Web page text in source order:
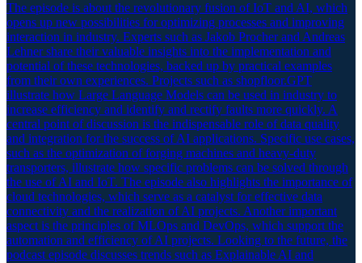
The episode is about the revolutionary fusion of IoT and AI, which
opens up new possibilities for optimizing processes and improving
interaction in industry. Experts such as Jakob Procher and Andreas
Lehner share their valuable insights into the implementation and
potential of these technologies, backed up by practical examples
from their own experiences. Projects such as shopfloor.GPT
illustrate how Large Language Models can be used in industry to
increase efficiency and identify and rectify faults more quickly. A
central point of discussion is the indispensable role of data quality
and integration for the success of AI applications. Specific use cases,
such as the optimization of forging machines and heavy-duty
transporters, illustrate how specific problems can be solved through
the use of AI and IoT. The episode also highlights the importance of
cloud technologies, which serve as a catalyst for effective data
connectivity and the realization of AI projects. Another important
aspect is the principles of MLOps and DevOps, which support the
automation and efficiency of AI projects. Looking to the future, the
podcast episode discusses trends such as Explainable AI and